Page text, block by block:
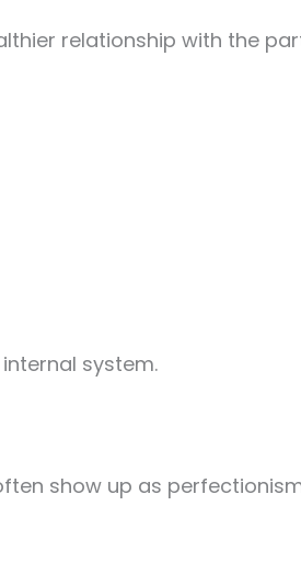
relationship with the
system.
show up as